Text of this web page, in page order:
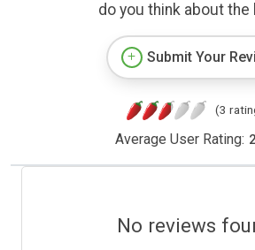
do you think about the
Submit Your
(3
Average User Rating:
No reviews